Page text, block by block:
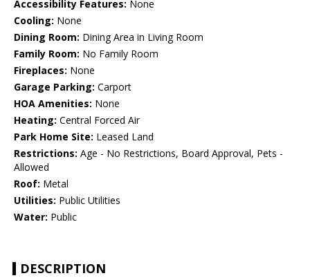
Accessibility Features: None
Cooling: None
Dining Room: Dining Area in Living Room
Family Room: No Family Room
Fireplaces: None
Garage Parking: Carport
HOA Amenities: None
Heating: Central Forced Air
Park Home Site: Leased Land
Restrictions: Age - No Restrictions, Board Approval, Pets -
Allowed
Roof: Metal
Utilities: Public Utilities
Water: Public
DESCRIPTION